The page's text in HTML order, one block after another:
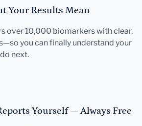
Your Results Mean
over 10,000 biomarkers with clear,
you can finally understand your
next.
Yourself — Always Free